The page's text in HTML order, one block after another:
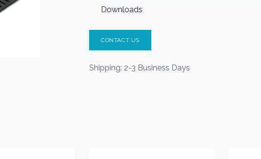
Downloads
CONTACT US
Shipping: 2-3 Business Days